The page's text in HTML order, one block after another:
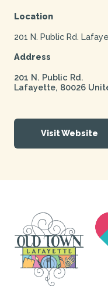
Location
201 N. Public Rd.
Address
201 N. Public Rd.
Lafayette, 80026
Visit Website